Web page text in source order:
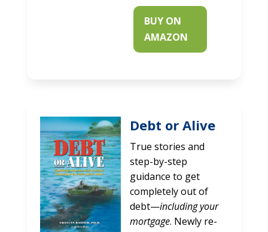
BUY ON
AMAZON
Debt or Alive
True stories and
step-by-step
guidance to get
completely out of
debt—including your
mortgage. Newly re-